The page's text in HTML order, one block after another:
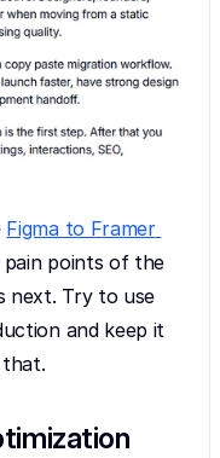
Figma to Framer
points of the
and keep it